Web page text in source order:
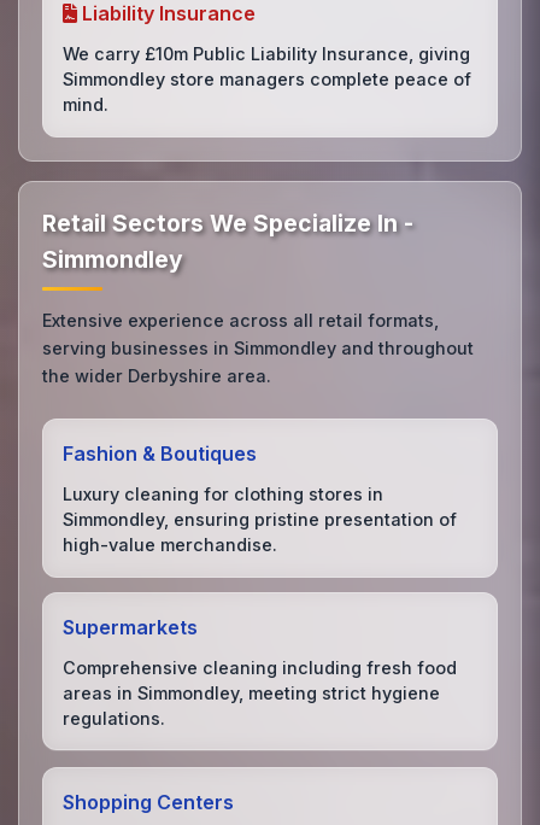
Liability Insurance
We carry £10m Public Liability Insurance, giving
Simmondley store managers complete peace of
mind.
Retail Sectors We Specialize In -
Simmondley
Extensive experience across all retail formats,
serving businesses in Simmondley and throughout
the wider Derbyshire area.
Fashion & Boutiques
Luxury cleaning for clothing stores in
Simmondley, ensuring pristine presentation of
high-value merchandise.
Supermarkets
Comprehensive cleaning including fresh food
areas in Simmondley, meeting strict hygiene
regulations.
Shopping Centers